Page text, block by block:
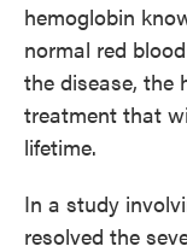
hemoglobin
normal red
the disease, the
treatment that
lifetime.
In a study
resolved the